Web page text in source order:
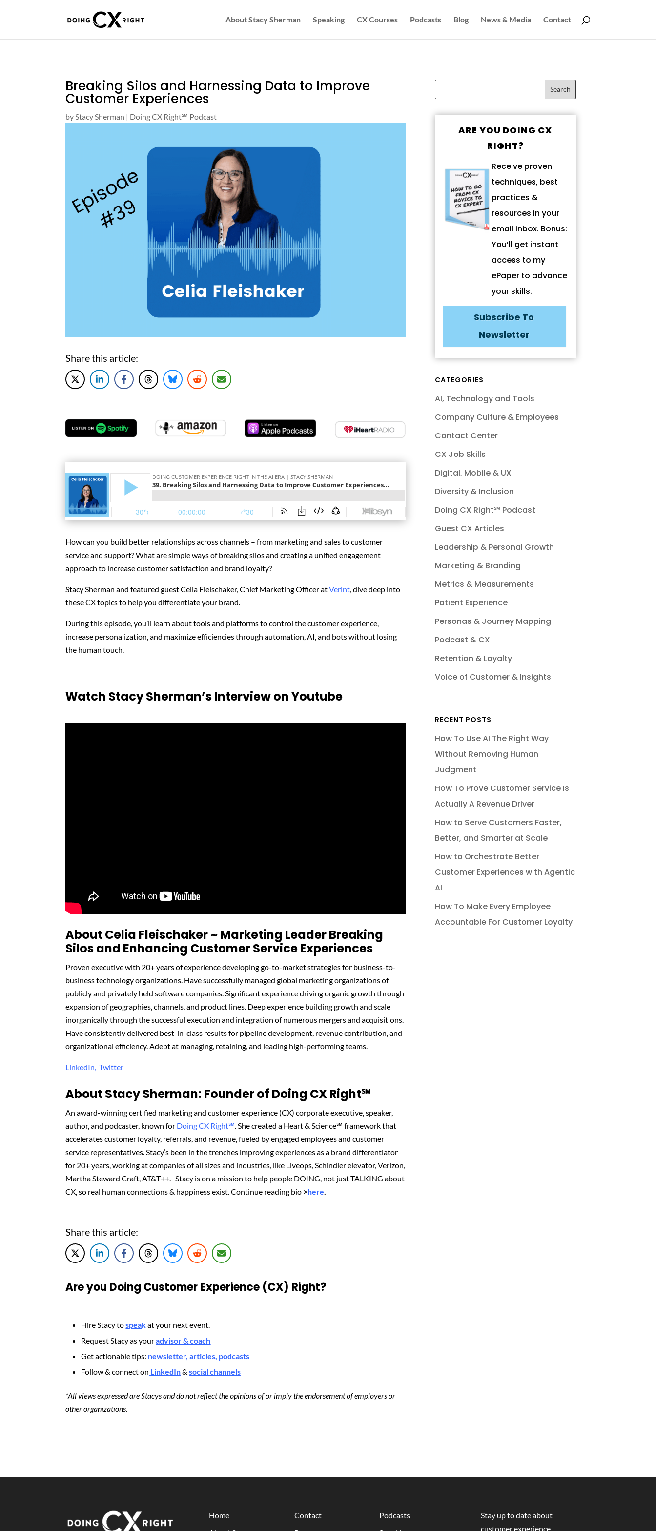
About Stacy Sherman Speaking CX Courses Podcasts Blog News & Media Contact
Breaking Silos and Harnessing Data to Improve
Customer Experiences
byStacy Sherman | Doing CX Right℠‬ Podcast
Share this article:
How can you build better relationships across channels – from marketing and sales to customer
service and support? What are simple ways of breaking silos and creating a unified engagement
approach to increase customer satisfaction and brand loyalty?
Stacy Sherman and featured guest Celia Fleischaker, Chief Marketing Officer atVerint, dive deep into
these CX topics to help you differentiate your brand.
During this episode, you’ll learn about tools and platforms to control the customer experience,
increase personalization, and maximize efficiencies through automation, AI, and bots without losing
the human touch.
Watch Stacy Sherman’s Interview on Youtube
About Celia Fleischaker~ Marketing Leader Breaking
Silos and Enhancing Customer Service Experiences
Proven executive with 20+ years of experience developing go-to-market strategies for business-to-
business technology organizations. Have successfully managed global marketing organizations of
publicly and privately held software companies. Significant experience driving organic growth through
expansion of geographies, channels, and product lines. Deep experience building growth and scale
inorganically through the successful execution and integration of numerous mergers and acquisitions.
Have consistently delivered best-in-class results for pipeline development, revenue contribution, and
organizational efficiency. Adept at managing, retaining, and leading high-performing teams.
LinkedIn, Twitter
About Stacy Sherman: Founder of Doing CX Right℠‬
An award-winning certified marketing and customer experience (CX) corporate executive, speaker,
author, and podcaster, known for Doing CX Right℠ She created a Heart & Science℠ framework that
accelerates customer loyalty, referrals, and revenue, fueled by engaged employees and customer
service representatives. Stacy’s been in the trenches improving experiences as a brand differentiator
for 20+ years, working at companies of all sizes and industries, like Liveops, Schindler elevator, Verizon,
Martha Steward Craft, AT&T++. Stacy is on a mission to help people DOING, not just TALKING about
CX, so real human connections & happiness exist.Continue reading bio >here
Share this article:
Are you Doing Customer Experience (CX) Right?
Hire Stacy tospeakat your next event.
Request Stacy as youradvisor & coach
Get actionable tips: newsletter,articles, podcasts
Follow & connect on LinkedIn& social channels
*All views expressed are Stacys and do not reflect the opinions of or imply the endorsement of employers or
other organizations.
ARE YOU DOING CX
RIGHT?
Receive proven
techniques, best
practices &
resources in your
email inbox. Bonus:
You’ll get instant
access to my
ePaper to advance
your skills.
Subscribe To
Newsletter
CATEGORIES
AI, Technology and Tools
Company Culture & Employees
Contact Center
CX Job Skills
Digital, Mobile & UX
Diversity & Inclusion
Doing CX Right℠‬ Podcast
Guest CX Articles
Leadership & Personal Growth
Marketing & Branding
Metrics & Measurements
Patient Experience
Personas & Journey Mapping
Podcast & CX
Retention & Loyalty
Voice of Customer & Insights
RECENT POSTS
How To Use AI The Right Way
Without Removing Human
Judgment
How To Prove Customer Service Is
Actually A Revenue Driver
How to Serve Customers Faster,
Better, and Smarter at Scale
How to Orchestrate Better
Customer Experiences with Agentic
AI
How To Make Every Employee
Accountable For Customer Loyalty
Home
Contact
Podcasts
Stay up to date about
customer experience